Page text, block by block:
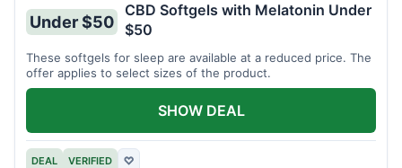
Under $50
CBD Softgels with Melatonin Under
$50
These softgels for sleep are available at a reduced price. The
offer applies to select sizes of the product.
DEAL VERIFIED ♡
SHOW DEAL